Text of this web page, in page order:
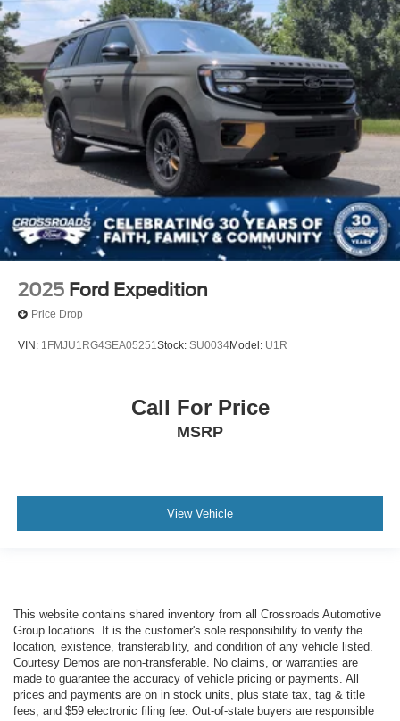
2025 Ford Expedition
Price Drop
VIN: 1FMJU1RG4SEA05251Stock: SU0034Model: U1R
Call For Price
MSRP
View Vehicle
This website contains shared inventory from all Crossroads Automotive
Group locations. It is the customer's sole responsibility to verify the
location, existence, transferability, and condition of any vehicle listed.
Courtesy Demos are non-transferable. No claims, or warranties are
made to guarantee the accuracy of vehicle pricing or payments. All
prices and payments are on in stock units, plus state tax, tag & title
fees, and $59 electronic filing fee. Out-of-state buyers are responsible